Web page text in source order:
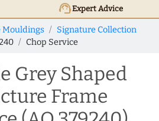
support_agentExpert Advice
Mouldings
Signature Collection
Chop Service
Grey Shaped
Frame